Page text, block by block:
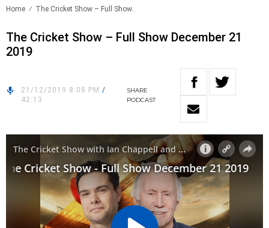
Home The Cricket Show – Full Show..
The Cricket Show – Full Show December 21
2019
21/12/2019 8:08 PM /
42:13
SHARE
PODCAST